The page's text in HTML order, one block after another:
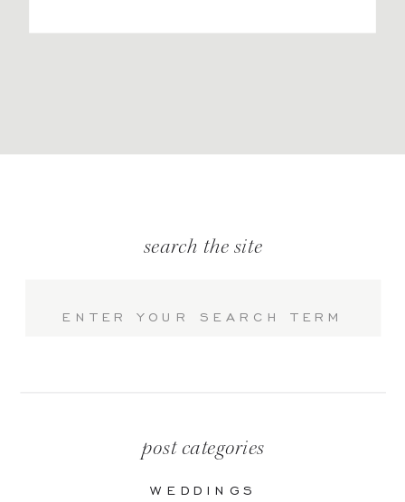
WEDDINGS
post categories
for:
search the site